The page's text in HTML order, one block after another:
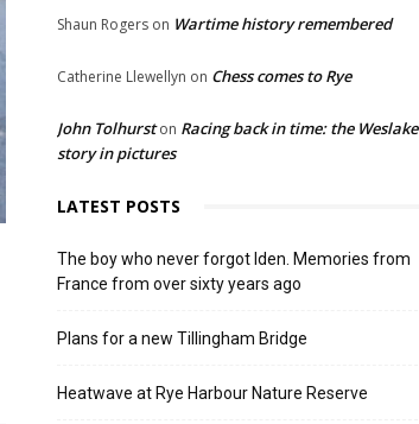
Shaun Rogers on Wartime history remembered
Catherine Llewellyn on Chess comes to Rye
John Tolhurston Racing back in time: the Weslake
story in pictures
LATEST POSTS
The boy who never forgot Iden. Memories from
France from over sixty years ago
Plans for a new Tillingham Bridge
Heatwave at Rye Harbour Nature Reserve